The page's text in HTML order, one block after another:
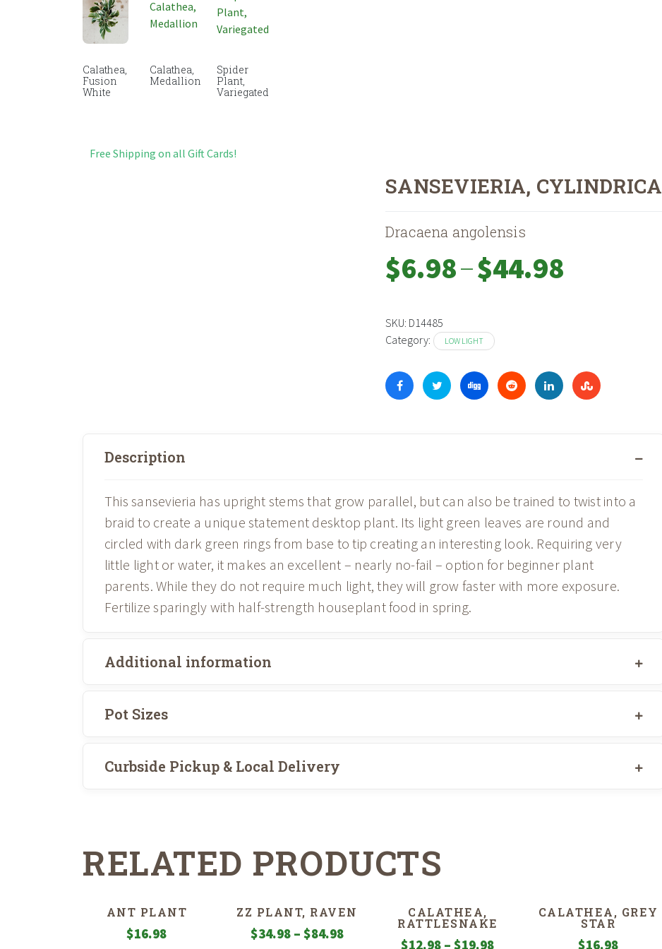
Calathea,
Fusion
White
Calathea,
Medallion
Spider
Plant,
Variegated
Free Shipping on all Gift Cards!
SANSEVIERIA, CYLINDRICA
Dracaena angolensis
$6.98–$44.98
SKU: D14485
Category:
LOW LIGHT
Description
This sansevieria has upright stems that grow parallel, but can also be trained to twist into a
braid to create a unique statement desktop plant. Its light green leaves are round and
circled with dark green rings from base to tip creating an interesting look. Requiring very
little light or water, it makes an excellent – nearly no-fail – option for beginner plant
parents. While they do not require much light, they will grow faster with more exposure.
Fertilize sparingly with half-strength houseplant food in spring.
Additional information
Pot Sizes
Curbside Pickup & Local Delivery
RELATED PRODUCTS
ANT PLANT
$16.98
ZZ PLANT, RAVEN
$34.98 – $84.98Price
CALATHEA,
RATTLESNAKE
$12.98 – $19.98Price
CALATHEA, GREY
STAR
$16.98